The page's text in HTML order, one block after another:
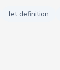
let definition